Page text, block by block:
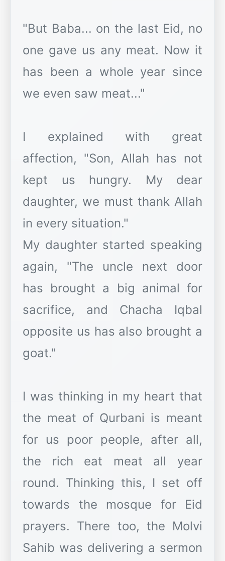
"But Baba... on the last Eid, no
one gave us any meat. Now it
has been a whole year since
we even saw meat..."
I explained with great
affection, "Son, Allah has not
kept us hungry. My dear
daughter, we must thank Allah
in every situation."
My daughter started speaking
again, "The uncle next door
has brought a big animal for
sacrifice, and Chacha Iqbal
opposite us has also brought a
goat."
I was thinking in my heart that
the meat of Qurbani is meant
for us poor people, after all,
the rich eat meat all year
round. Thinking this, I set off
towards the mosque for Eid
prayers. There too, the Molvi
Sahib was delivering a sermon